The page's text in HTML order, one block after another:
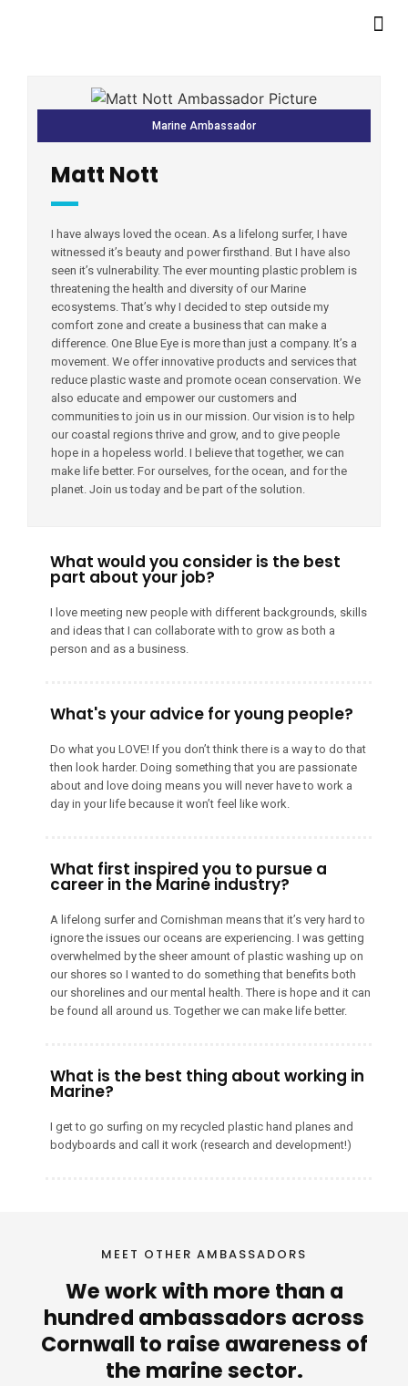
Marine Ambassador
Matt Nott
I have always loved the ocean. As a lifelong surfer, I have
witnessed it’s beauty and power firsthand. But I have also
seen it’s vulnerability. The ever mounting plastic problem is
threatening the health and diversity of our Marine
ecosystems. That’s why I decided to step outside my
comfort zone and create a business that can make a
difference. One Blue Eye is more than just a company. It’s a
movement. We offer innovative products and services that
reduce plastic waste and promote ocean conservation. We
also educate and empower our customers and
communities to join us in our mission. Our vision is to help
our coastal regions thrive and grow, and to give people
hope in a hopeless world. I believe that together, we can
make life better. For ourselves, for the ocean, and for the
planet. Join us today and be part of the solution.
What would you consider is the best
part about your job?
I love meeting new people with different backgrounds, skills
and ideas that I can collaborate with to grow as both a
person and as a business.
What's your advice for young people?
Do what you LOVE! If you don’t think there is a way to do that
then look harder. Doing something that you are passionate
about and love doing means you will never have to work a
day in your life because it won’t feel like work.
What first inspired you to pursue a
career in the Marine industry?
A lifelong surfer and Cornishman means that it’s very hard to
ignore the issues our oceans are experiencing. I was getting
overwhelmed by the sheer amount of plastic washing up on
our shores so I wanted to do something that benefits both
our shorelines and our mental health. There is hope and it can
be found all around us. Together we can make life better.
What is the best thing about working in
Marine?
I get to go surfing on my recycled plastic hand planes and
bodyboards and call it work (research and development!)
MEET OTHER AMBASSADORS
We work with more than a
hundred ambassadors across
Cornwall to raise awareness of
the marine sector.